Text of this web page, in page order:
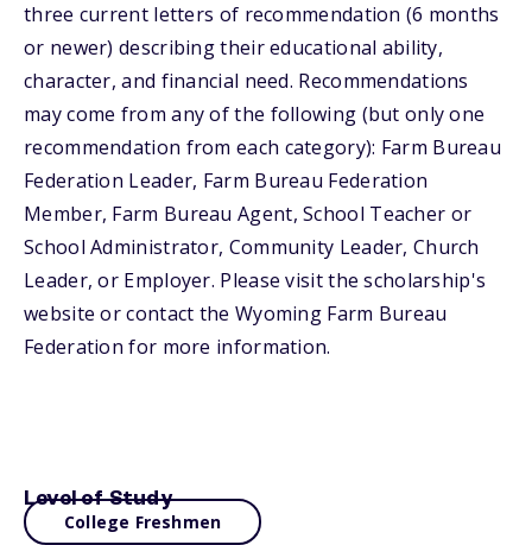
three current letters of recommendation (6 months
or newer) describing their educational ability,
character, and financial need. Recommendations
may come from any of the following (but only one
recommendation from each category): Farm Bureau
Federation Leader, Farm Bureau Federation
Member, Farm Bureau Agent, School Teacher or
School Administrator, Community Leader, Church
Leader, or Employer. Please visit the scholarship's
website or contact the Wyoming Farm Bureau
Federation for more information.
Level of Study
College Freshmen